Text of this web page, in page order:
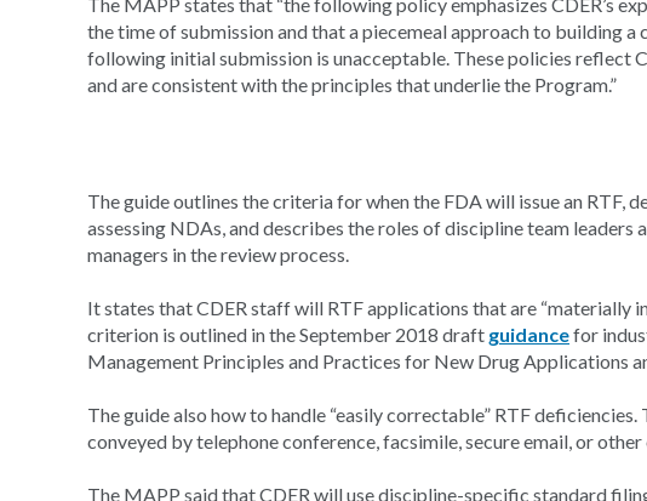
the time of submission and that a piecemeal approach to building
following initial submission is unacceptable. These policies reflect
and are consistent with the principles that underlie the Program.”
The guide outlines the criteria for when the FDA will issue an RTF,
assessing NDAs, and describes the roles of discipline team
managers in the review process.
It states that CDER staff will RTF applications that are “materially
criterion is outlined in the September 2018 draft guidancefor
Management Principles and Practices for New Drug Applications
The guide also how to handle “easily correctable” RTF
conveyed by telephone conference, facsimile, secure email, or
The MAPP said that CDER will use discipline-specific standard